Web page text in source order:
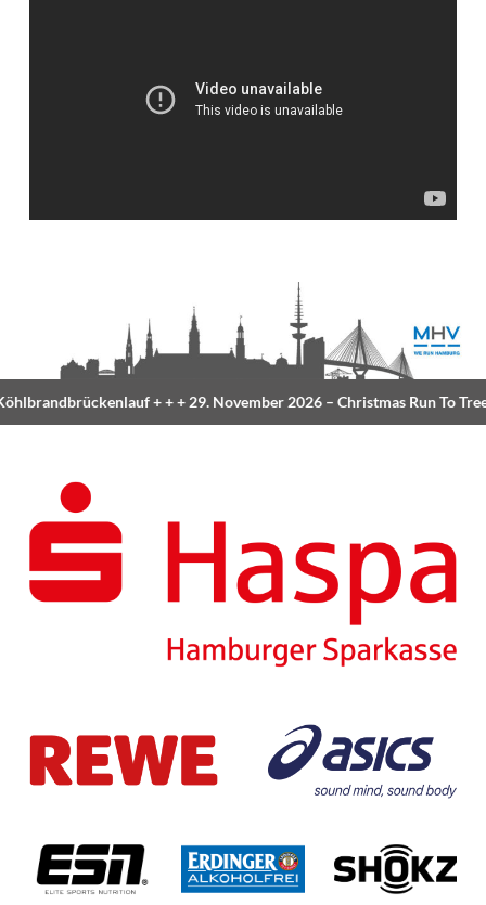
+ + +29. November 2026 –Christmas Run To Tree+